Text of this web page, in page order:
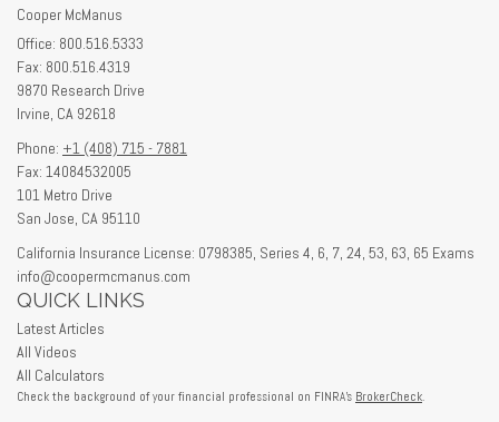
Cooper McManus
Office: 800.516.5333
Fax: 800.516.4319
9870 Research Drive
Irvine, CA 92618
Phone: +1 (408) 715 - 7881
Fax: 14084532005
101 Metro Drive
San Jose, CA 95110
California Insurance License: 0798385, Series 4, 6, 7, 24, 53, 63, 65 Exams
info@coopermcmanus.com
QUICK LINKS
Latest Articles
All Videos
All Calculators
Check the background of your financial professional on FINRA's BrokerCheck.